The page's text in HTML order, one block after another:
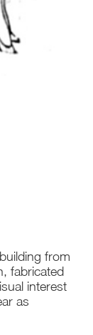
from
fabricated
interest
as